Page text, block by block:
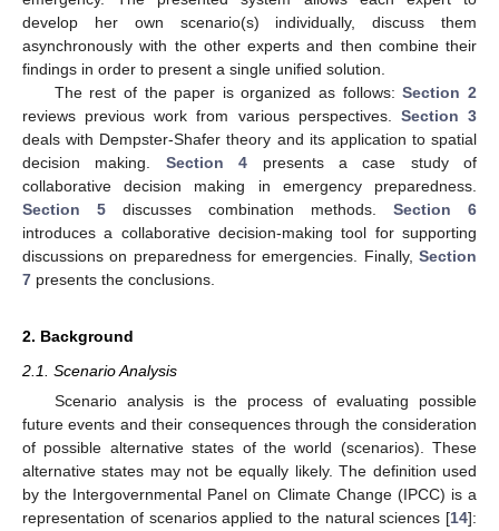
develop her own scenario(s) individually, discuss them
asynchronously with the other experts and then combine their
findings in order to present a single unified solution.
The rest of the paper is organized as follows:Section 2
reviews previous work from various perspectives. Section 3
deals with Dempster-Shafer theory and its application to spatial
decision making. Section 4 presents a case study of
collaborative decision making in emergency preparedness.
Section 5 discusses combination methods. Section 6
introduces a collaborative decision-making tool for supporting
discussions on preparedness for emergencies. Finally, Section
7 presents the conclusions.
2. Background
2.1. Scenario Analysis
Scenario analysis is the process of evaluating possible
future events and their consequences through the consideration
of possible alternative states of the world (scenarios). These
alternative states may not be equally likely. The definition used
by the Intergovernmental Panel on Climate Change (IPCC) is a
representation of scenarios applied to the natural sciences [14]: